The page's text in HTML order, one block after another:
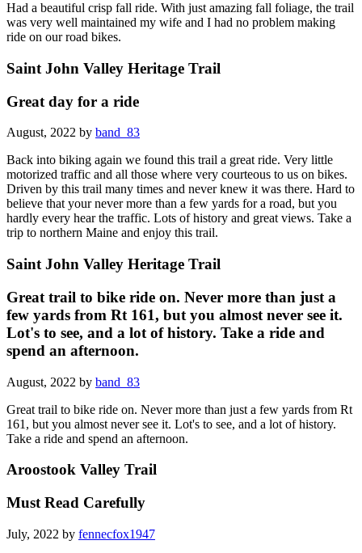
Had a beautiful crisp fall ride. With just amazing fall foliage, the trail
was very well maintained my wife and I had no problem making
ride on our road bikes.
Saint John Valley Heritage Trail
Great day for a ride
August, 2022 by band_83
Back into biking again we found this trail a great ride. Very little
motorized traffic and all those where very courteous to us on bikes.
Driven by this trail many times and never knew it was there. Hard to
believe that your never more than a few yards for a road, but you
hardly every hear the traffic. Lots of history and great views. Take a
trip to northern Maine and enjoy this trail.
Saint John Valley Heritage Trail
Great trail to bike ride on. Never more than just a
few yards from Rt 161, but you almost never see it.
Lot's to see, and a lot of history. Take a ride and
spend an afternoon.
August, 2022 by band_83
Great trail to bike ride on. Never more than just a few yards from Rt
161, but you almost never see it. Lot's to see, and a lot of history.
Take a ride and spend an afternoon.
Aroostook Valley Trail
Must Read Carefully
July, 2022 by fennecfox1947